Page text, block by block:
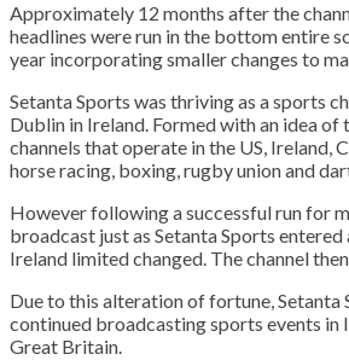
Approximately 12 months after the
headlines were run in the bottom entire
year incorporating smaller changes to
Setanta Sports was thriving as a sports
Dublin in Ireland. Formed with an idea
channels that operate in the US,
horse racing, boxing, rugby union and
However following a successful run for
broadcast just as Setanta Sports
Ireland limited changed. The channel
Due to this alteration of fortune,
continued broadcasting sports events in
Great Britain.